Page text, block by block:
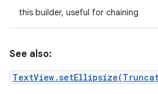
this builder, useful for chaining
See also: